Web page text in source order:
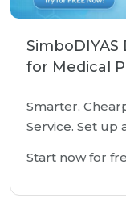
for Medical
Smarter,
Service. Set up
Start now for